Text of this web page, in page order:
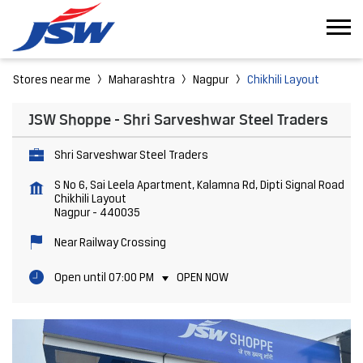
Stores near me Maharashtra Nagpur Chikhili Layout
JSW Shoppe - Shri Sarveshwar Steel Traders
Shri Sarveshwar Steel Traders
S No 6, Sai Leela Apartment, Kalamna Rd, Dipti Signal Road
Chikhili Layout
Nagpur - 440035
Near Railway Crossing
Open until 07:00 PM OPEN NOW